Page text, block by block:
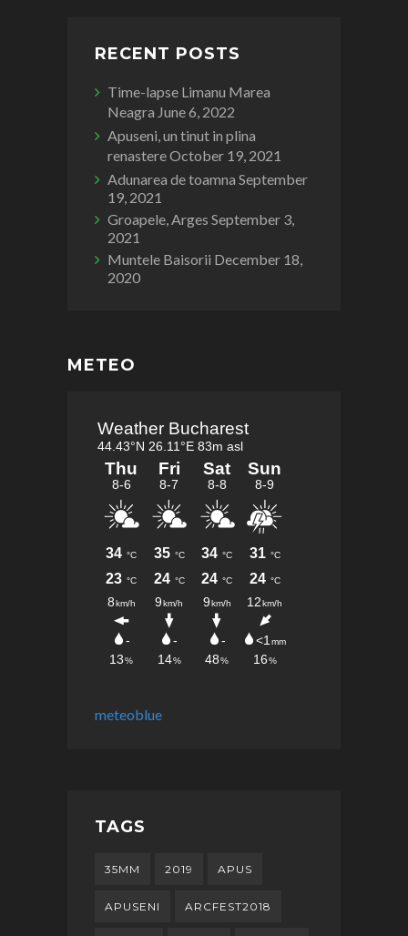
RECENT POSTS
Time-lapse Limanu Marea
Neagra June 6, 2022
Apuseni, un tinut in plina
renastereOctober 19, 2021
Adunarea de toamna September
19, 2021
Groapele, Arges September 3,
2021
Muntele Baisorii December 18,
2020
METEO
meteoblue
TAGS
35MM 2019 APUS
APUSENI ARCFEST2018